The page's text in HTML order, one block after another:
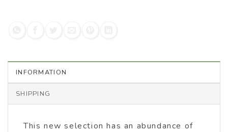
INFORMATION
SHIPPING
This new selection has an abundance of